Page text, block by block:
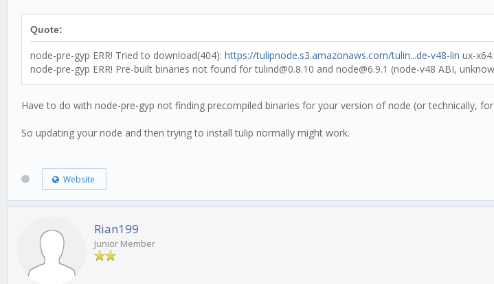
Quote:
node-pre-gyp ERR! Tried to download(404): https://tulipnode.s3.amazonaws.com/tulin...de-v48-lin ux-
node-pre-gyp ERR! Pre-built binaries not found for tulind@0.8.10 and node@6.9.1 (node-v48 ABI,
Have to do with node-pre-gyp not finding precompiled binaries for your version of node (or technically,
So updating your node and then trying to install tulip normally might work.
Website
Rian199
Junior Member